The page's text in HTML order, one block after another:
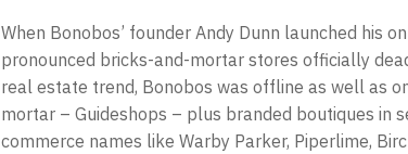
When Bonobos’ founder Andy Dunn launched his
pronounced bricks-and-mortar stores officially
real estate trend, Bonobos was offline as well as
mortar – Guideshops – plus branded boutiques in
commerce names like Warby Parker, Piperlime,